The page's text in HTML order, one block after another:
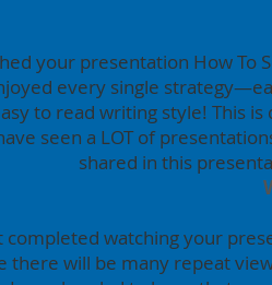
your presentation How To
every single
to read writing style! This
seen a LOT of
shared in this
completed watching your
there will be many repeat